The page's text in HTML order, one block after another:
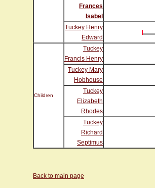
Frances
Isabel
Tuckey Henry
Edward
Children
Tuckey
Francis Henry
Tuckey Mary
Hobhouse
Tuckey
Elizabeth
Rhodes
Tuckey
Richard
Septimus
Back to main page